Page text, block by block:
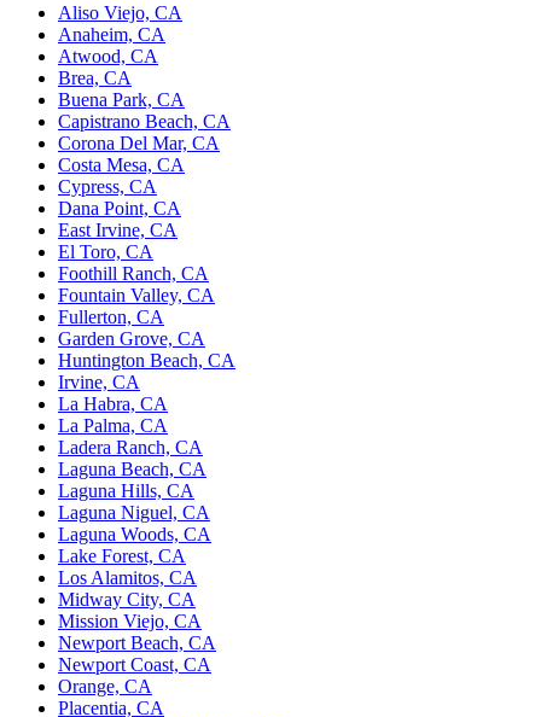
Aliso Viejo, CA
Anaheim, CA
Atwood, CA
Brea, CA
Buena Park, CA
Capistrano Beach, CA
Corona Del Mar, CA
Costa Mesa, CA
Cypress, CA
Dana Point, CA
East Irvine, CA
El Toro, CA
Foothill Ranch, CA
Fountain Valley, CA
Fullerton, CA
Garden Grove, CA
Huntington Beach, CA
Irvine, CA
La Habra, CA
La Palma, CA
Ladera Ranch, CA
Laguna Beach, CA
Laguna Hills, CA
Laguna Niguel, CA
Laguna Woods, CA
Lake Forest, CA
Los Alamitos, CA
Midway City, CA
Mission Viejo, CA
Newport Beach, CA
Newport Coast, CA
Orange, CA
Placentia, CA